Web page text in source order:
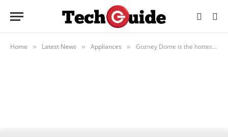
Home » Latest News » Appliances » Gozney Dome is the hottest cooking gadget after selling out on day one